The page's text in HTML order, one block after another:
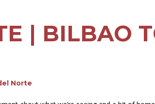
| BILBAO
Norte